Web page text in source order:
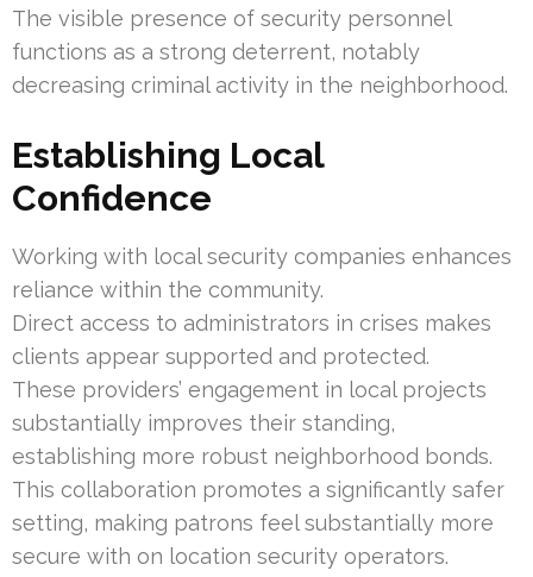
The visible presence of security personnel
functions as a strong deterrent, notably
decreasing criminal activity in the neighborhood.
Establishing Local
Confidence
Working with local security companies enhances
reliance within the community.
Direct access to administrators in crises makes
clients appear supported and protected.
These providers’ engagement in local projects
substantially improves their standing,
establishing more robust neighborhood bonds.
This collaboration promotes a significantly safer
setting, making patrons feel substantially more
secure with on location security operators.